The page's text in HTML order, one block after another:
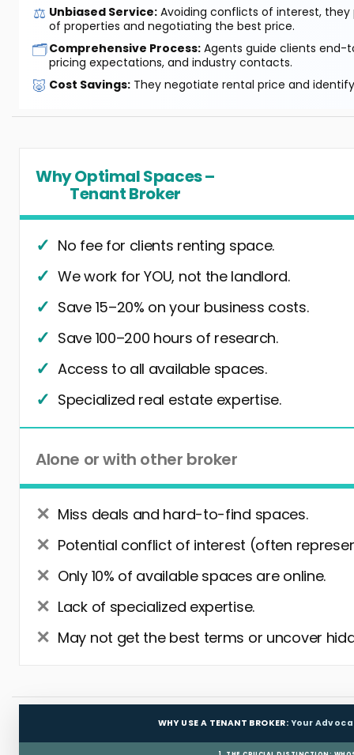
⚖️ Unbiased Service: Avoiding conflicts of interest, they
of properties and negotiating the best price.
🗂️Comprehensive Process: Agents guide clients end-
pricing expectations, and industry contacts.
🐷 Cost Savings: They negotiate rental price and
Why Optimal Spaces –
Tenant Broker
No fee for clients renting space.
We work for YOU, not the landlord.
Save 15–20% on your business costs.
Save 100–200 hours of research.
Access to all available spaces.
Specialized real estate expertise.
Alone or with other broker
Miss deals and hard-to-find spaces.
Potential conflict of interest (often
Only 10% of available spaces are online.
Lack of specialized expertise.
May not get the best terms or uncover
WHY USE A TENANT BROKER: Your